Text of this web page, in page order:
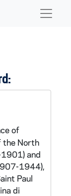
of
the North
and
1944),
Paul
di